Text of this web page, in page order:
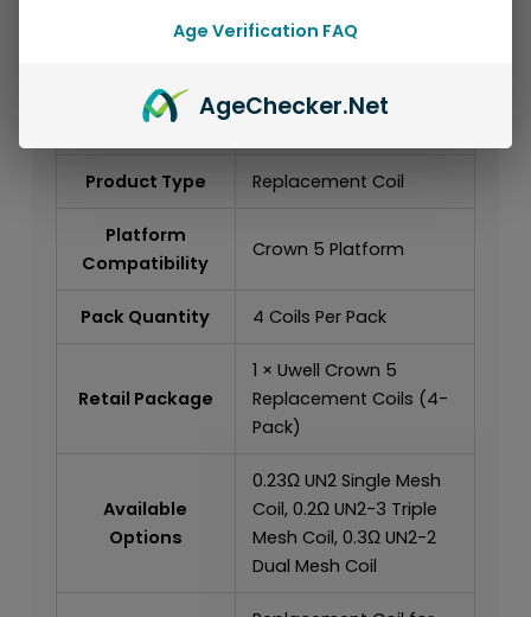
Specifications
Product Series
Product Type Replacement Coil
Platform
Compatibility
Crown 5 Platform
Pack Quantity 4 Coils Per Pack
Retail Package
1 × Uwell Crown 5
Replacement Coils (4-
Pack)
Available
Options
0.23Ω UN2 Single Mesh
Coil, 0.2Ω UN2-3 Triple
Mesh Coil, 0.3Ω UN2-2
Dual Mesh Coil
Age Verification FAQ
AgeChecker.Net